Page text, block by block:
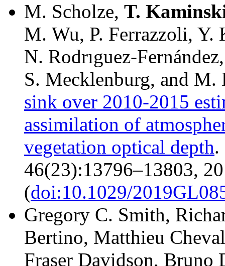
M. Scholze, T.
M. Wu, P. Ferrazzoli, Y.
N. Rodrıguez-
S. Mecklenburg, and
sink over 2010-2015
assimilation of
vegetation optical depth.
46(23):13796–13803,
(doi:10.1029/
Gregory C. Smith,
Bertino, Matthieu
Fraser Davidson,